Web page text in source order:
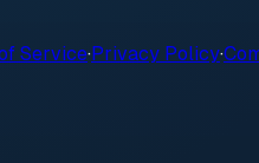
Service·Privacy Policy·